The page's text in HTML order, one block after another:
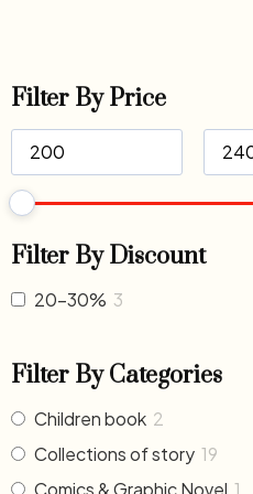
Filter By Price
Filter By Discount
20-30% 3
Filter By Categories
Children book 2
Collections of story 19
Comics & Graphic Novel 1